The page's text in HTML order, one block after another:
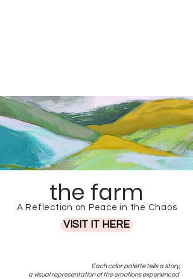
the farm
A Reflection on Peace in the Chaos
VISIT IT HERE
Each color palette tells a story,
a visual representation of the emotions experienced